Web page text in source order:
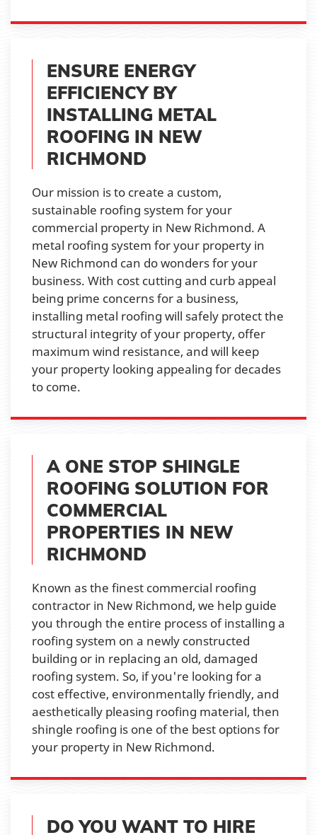
ENSURE ENERGY
EFFICIENCY BY
INSTALLING METAL
ROOFING IN NEW
RICHMOND
Our mission is to create a custom,
sustainable roofing system for your
commercial property in New Richmond. A
metal roofing system for your property in
New Richmond can do wonders for your
business. With cost cutting and curb appeal
being prime concerns for a business,
installing metal roofing will safely protect the
structural integrity of your property, offer
maximum wind resistance, and will keep
your property looking appealing for decades
to come.
A ONE STOP SHINGLE
ROOFING SOLUTION FOR
COMMERCIAL
PROPERTIES IN NEW
RICHMOND
Known as the finest commercial roofing
contractor in New Richmond, we help guide
you through the entire process of installing a
roofing system on a newly constructed
building or in replacing an old, damaged
roofing system. So, if you're looking for a
cost effective, environmentally friendly, and
aesthetically pleasing roofing material, then
shingle roofing is one of the best options for
your property in New Richmond.
DO YOU WANT TO HIRE